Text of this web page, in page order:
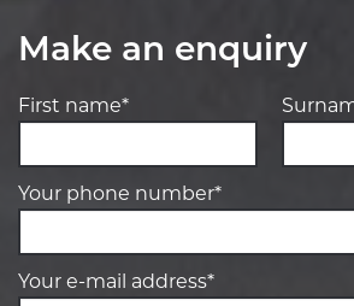
Make an enquiry
First name*
Your phone number*
Your e-mail address*